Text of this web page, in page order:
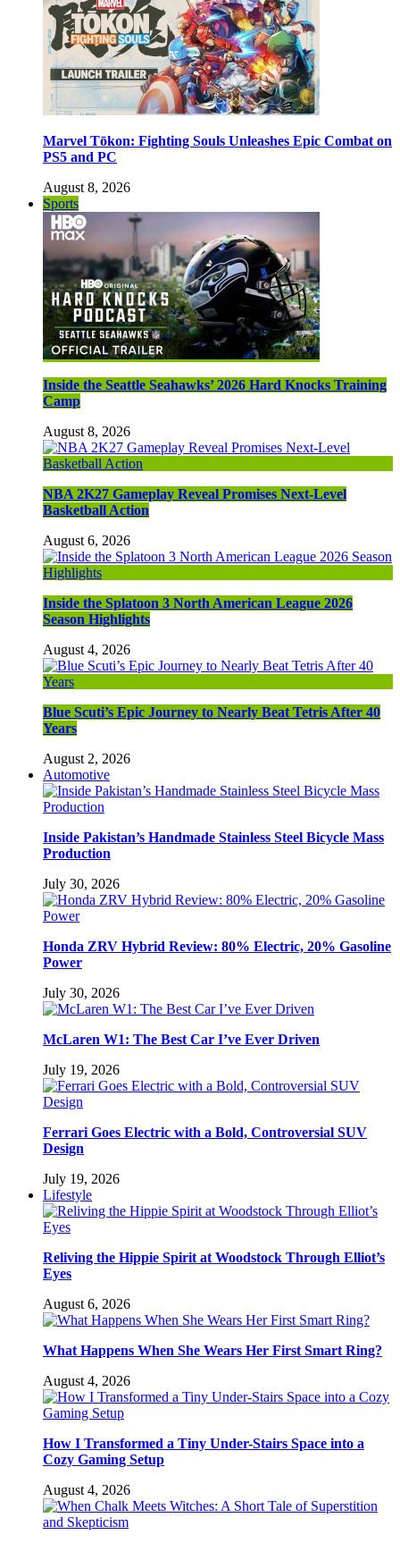
Marvel Tōkon: Fighting Souls Unleashes Epic Combat on
PS5 and PC
August 8, 2026
Sports
Inside the Seattle Seahawks’ 2026 Hard Knocks Training
Camp
August 8, 2026
NBA 2K27 Gameplay Reveal Promises Next-Level
Basketball Action
August 6, 2026
Inside the Splatoon 3 North American League 2026
Season Highlights
August 4, 2026
Blue Scuti’s Epic Journey to Nearly Beat Tetris After 40
Years
August 2, 2026
Automotive
Inside Pakistan’s Handmade Stainless Steel Bicycle Mass
Production
July 30, 2026
Honda ZRV Hybrid Review: 80% Electric, 20% Gasoline
Power
July 30, 2026
McLaren W1: The Best Car I’ve Ever Driven
July 19, 2026
Ferrari Goes Electric with a Bold, Controversial SUV
Design
July 19, 2026
Lifestyle
Reliving the Hippie Spirit at Woodstock Through Elliot’s
Eyes
August 6, 2026
What Happens When She Wears Her First Smart Ring?
August 4, 2026
How I Transformed a Tiny Under-Stairs Space into a
Cozy Gaming Setup
August 4, 2026